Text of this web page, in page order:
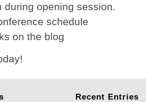
during opening session.
schedule
on the blog
Recent Entries